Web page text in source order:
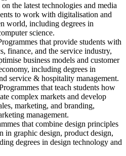
the latest technologies and media
to work with digitalisation and
world, including degrees in
science.
that provide students with
finance, and the service industry,
business models and customer
including degrees in
service & hospitality management.
that teach students how
complex markets and develop
marketing, and branding,
management.
that combine design principles
in graphic design, product design,
degrees in design technology and